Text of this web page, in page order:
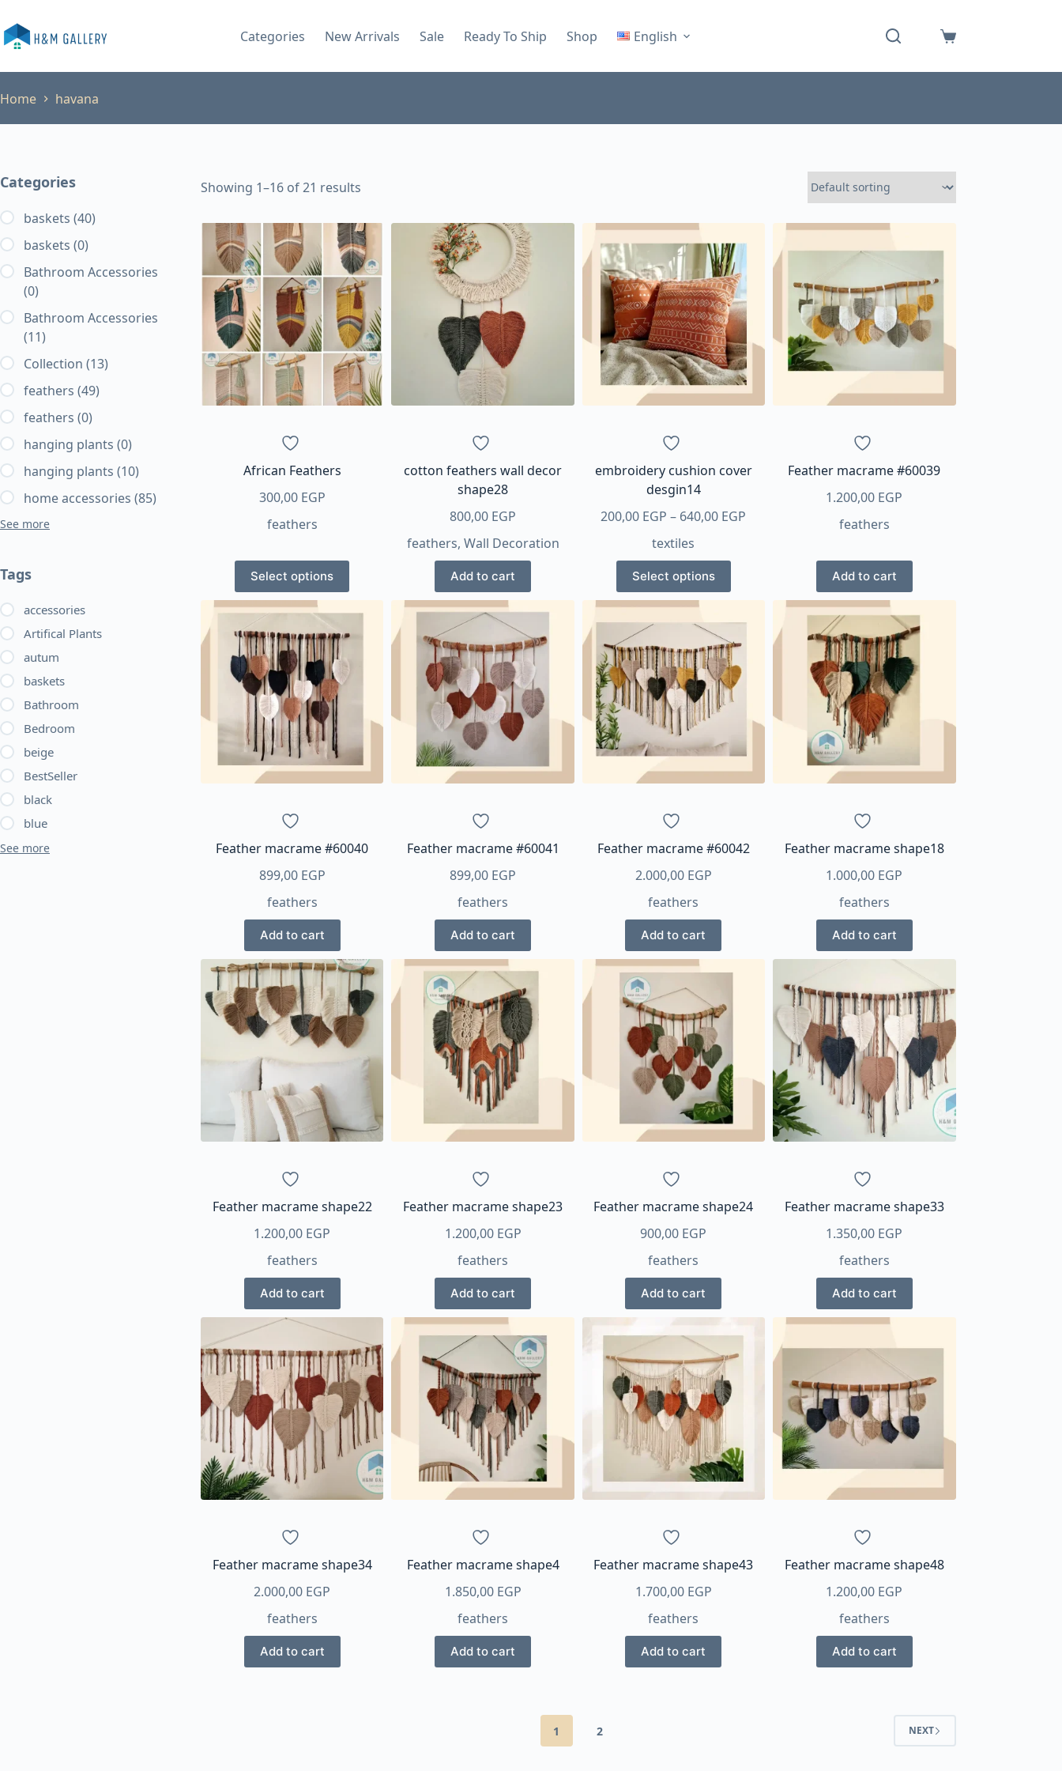
to
content
Categories New Arrivals Sale Ready To Ship Shop English
Shopping
Home havana
Showing 1–16 of 21 results
African Feathers
300,00 EGP
feathers
Select options
This
product
has
multiple
variants.
The
options
may
be
chosen
on
page
cotton feathers wall decor
shape28
800,00 EGP
feathers, Wall Decoration
Add to cart
embroidery cushion cover
desgin14
200,00 EGP – 640,00 EGP
textiles
Select options
This
product
has
multiple
variants.
The
options
may
be
chosen
on
page
Feather macrame #60039
1.200,00 EGP
feathers
Add to cart
Feather macrame #60040
899,00 EGP
feathers
Add to cart
Feather macrame #60041
899,00 EGP
feathers
Add to cart
Feather macrame #60042
2.000,00 EGP
feathers
Add to cart
Feather macrame shape18
1.000,00 EGP
feathers
Add to cart
Feather macrame shape22
1.200,00 EGP
feathers
Add to cart
Feather macrame shape23
1.200,00 EGP
feathers
Add to cart
Feather macrame shape24
900,00 EGP
feathers
Add to cart
Feather macrame shape33
1.350,00 EGP
feathers
Add to cart
Feather macrame shape34
2.000,00 EGP
feathers
Add to cart
Feather macrame shape4
1.850,00 EGP
feathers
Add to cart
Feather macrame shape43
1.700,00 EGP
feathers
Add to cart
Feather macrame shape48
1.200,00 EGP
feathers
Add to cart
1 2 NEXT
Categories
baskets (40)
baskets (0)
Bathroom Accessories
(0)
Bathroom Accessories
(11)
Collection (13)
feathers (49)
feathers (0)
hanging plants (0)
hanging plants (10)
home accessories (85)
See more
Tags
accessories
Artifical Plants
autum
baskets
Bathroom
Bedroom
beige
BestSeller
black
blue
See more